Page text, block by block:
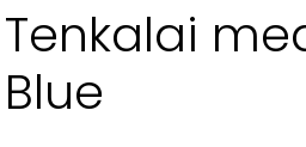
Tenkalai
Blue